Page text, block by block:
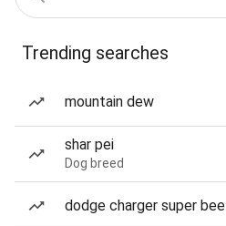
Trending searches
mountain dew
shar pei
Dog breed
dodge charger super bee